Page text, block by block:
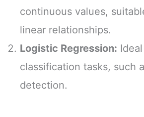
continuous values,
linear relationships.
Logistic Regression:
classification tasks, such
detection.